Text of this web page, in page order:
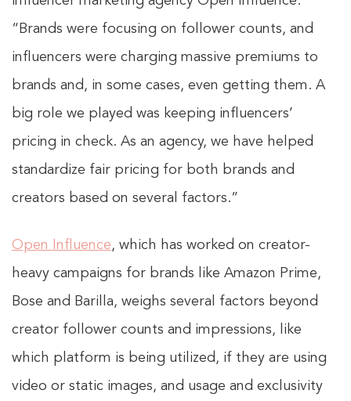
“Brands were focusing on follower counts, and
influencers were charging massive premiums to
brands and, in some cases, even getting them. A
big role we played was keeping influencers’
pricing in check. As an agency, we have helped
standardize fair pricing for both brands and
creators based on several factors.”
Open Influence, which has worked on creator-
heavy campaigns for brands like Amazon Prime,
Bose and Barilla, weighs several factors beyond
creator follower counts and impressions, like
which platform is being utilized, if they are using
video or static images, and usage and exclusivity